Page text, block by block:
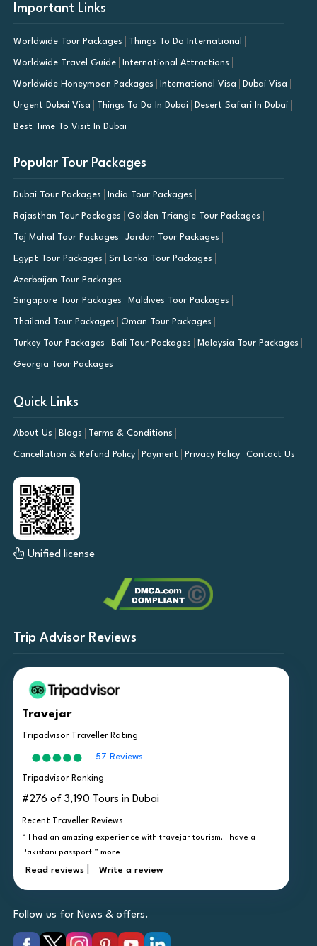
Important Links
Worldwide Tour Packages Things To Do International
Worldwide Travel Guide International Attractions
Worldwide Honeymoon Packages International Visa Dubai Visa
Urgent Dubai Visa Things To Do In Dubai Desert Safari In Dubai
Best Time To Visit In Dubai
Popular Tour Packages
Dubai Tour Packages India Tour Packages
Rajasthan Tour Packages Golden Triangle Tour Packages
Taj Mahal Tour Packages Jordan Tour Packages
Egypt Tour Packages Sri Lanka Tour Packages
Azerbaijan Tour Packages
Singapore Tour Packages Maldives Tour Packages
Thailand Tour Packages Oman Tour Packages
Turkey Tour Packages Bali Tour Packages Malaysia Tour Packages
Georgia Tour Packages
Quick Links
About Us Blogs Terms & Conditions
Cancellation & Refund Policy Payment Privacy Policy Contact Us
Unified license
Trip Advisor Reviews
Travejar
Tripadvisor Traveller Rating
57 Reviews
Tripadvisor Ranking
#276 of 3,190 Tours in Dubai
Recent Traveller Reviews
“ I had an amazing experience with travejar tourism, I have a
Pakistani passport ” more
Read reviews Write a review
Follow us for News & offers.